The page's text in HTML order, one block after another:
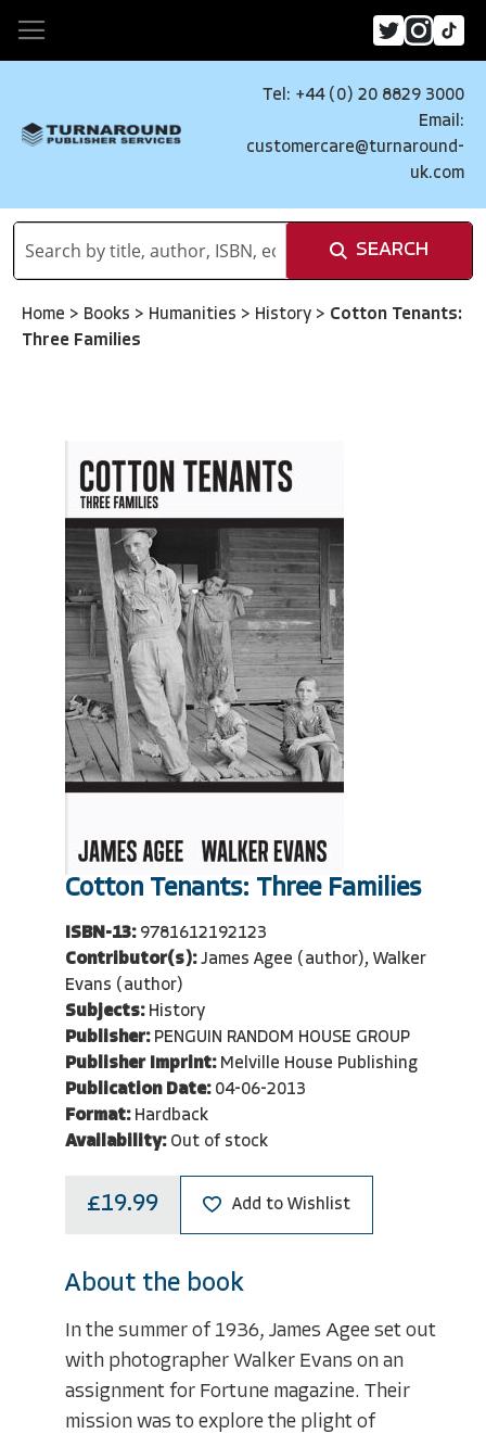
Tel: +44 (0) 20 8829 3000
Email:
customercare@turnaround-
uk.com
SEARCH
Home > Books > Humanities > History > Cotton Tenants:
Three Families
Cotton Tenants: Three Families
ISBN-13: 9781612192123
Contributor(s): James Agee (author), Walker
Evans (author)
Subjects: History
Publisher: PENGUIN RANDOM HOUSE GROUP
Publisher Imprint: Melville House Publishing
Publication Date: 04-06-2013
Format: Hardback
Availability: Out of stock
£19.99 Add to Wishlist
About the book
In the summer of 1936, James Agee set out
with photographer Walker Evans on an
assignment for Fortune magazine. Their
mission was to explore the plight of